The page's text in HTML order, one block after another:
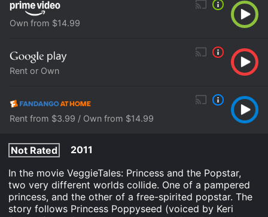
Own from $14.99
Rent or Own
Rent from $3.99 / Own from $14.99
Not Rated
2011
In the movie VeggieTales: Princess and the Popstar,
two very different worlds collide. One of a pampered
princess, and the other of a free-spirited popstar. The
story follows Princess Poppyseed (voiced by Keri